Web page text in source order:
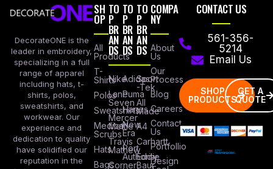
DecorateONE is the
leader in embroidery,
specializing in a full
range of apparel
including hats, t-
shirts, polos,
sweatshirts, and
workwear. Our
experience and
dedication to quality
have solidified our
reputation in the
SH
OP
All
Products
T-
Shirts
Polos
Sweatshirts
Medical
Scrubs
Hats
Bags
TO
P
BR
AN
DS
Nike
Lane
Seven
Mercer
Mettle
Travis
Mathew
Corner
TO
P
BR
AN
DS
Adidas
Puma
Hanes
New
Era
Port
Authority
TO
P
BR
AN
DS
Sport
-Tek
All
Made
A4
Carhartt
Eddie
Baur
COMPA
NY
About
Us
Our
Process
Blog
Careers
Contact
Us
Portfollio
Design
CONTACT US
561-356-
5214
Email Us
SHOP
PRODUCTS
GET A
QUOTE